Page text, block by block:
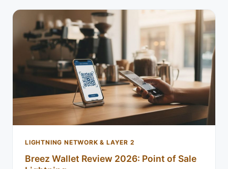
LIGHTNING NETWORK & LAYER 2
Breez Wallet Review 2026: Point of Sale